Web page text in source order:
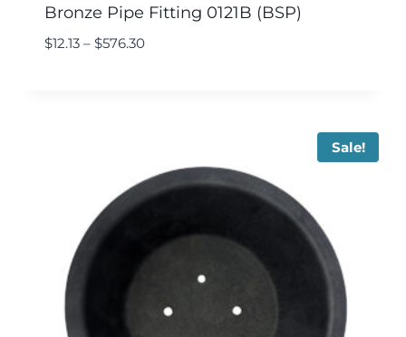
Bronze Pipe Fitting 0121B (BSP)
$12.13 – $576.30
Sale!